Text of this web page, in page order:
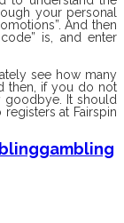
your personal
And then
is, and enter
see how many
then, if you do not
goodbye. It should
at Fairspin
Gambling